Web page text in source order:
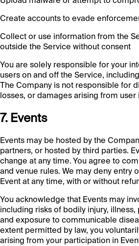
Create accounts to evade
Collect or use information from the
outside the Service without consent
You are solely responsible for your
users on and off the Service,
The Company is not responsible for
losses, or damages arising from user
7. Events
Events may be hosted by the
partners, or hosted by third parties.
change at any time. You agree to
and venue rules. We may deny entry
Event at any time, with or without
You acknowledge that Events may
including risks of bodily injury,
and exposure to communicable
extent permitted by law, you
arising from your participation in